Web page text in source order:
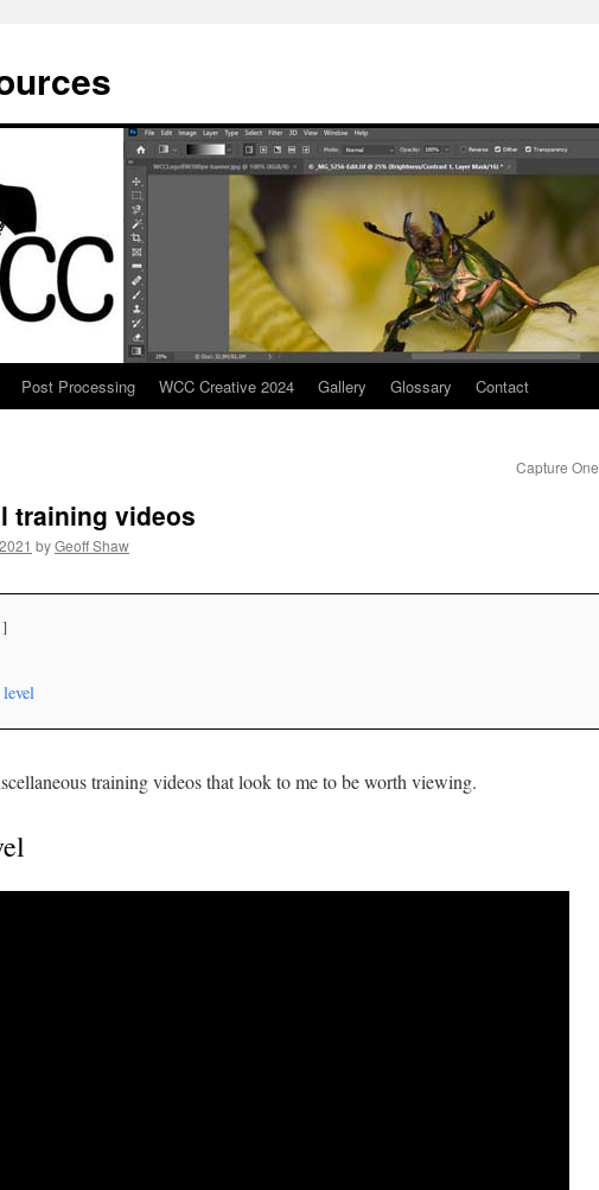
Post Processing WCC Creative 2024 Gallery Glossary Contact
Capture One
training videos
byGeoff Shaw
training videos that look to me to be worth viewing.